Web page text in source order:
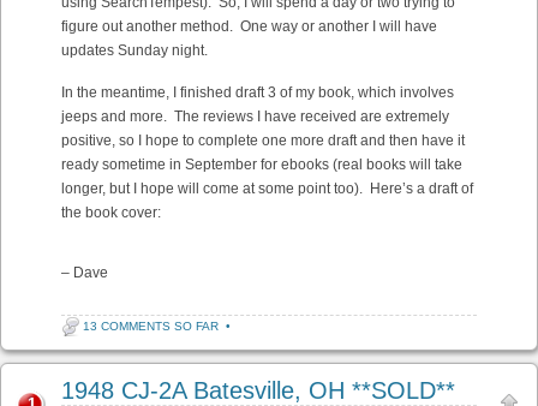
figure out another method. One way or another I will have
updates Sunday night.
In the meantime, I finished draft 3 of my book, which involves
jeeps and more. The reviews I have received are extremely
positive, so I hope to complete one more draft and then have it
ready sometime in September for ebooks (real books will take
longer, but I hope will come at some point too). Here’s a draft of
the book cover:
– Dave
13 COMMENTS SO FAR •
1948 CJ-2A Batesville, OH **SOLD**